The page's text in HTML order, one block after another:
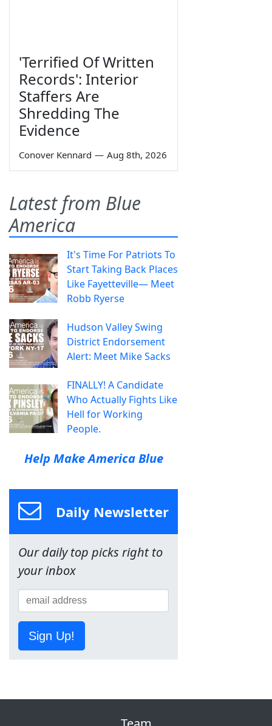
'Terrified Of Written
Records': Interior
Staffers Are
Shredding The
Evidence
Conover Kennard — Aug 8th, 2026
Latest from Blue
America
It's Time For Patriots To
Start Taking Back Places
Like Fayetteville— Meet
Robb Ryerse
Hudson Valley Swing
District Endorsement
Alert: Meet Mike Sacks
FINALLY! A Candidate
Who Actually Fights Like
Hell for Working
People.
Help Make America Blue
Daily Newsletter
Our daily top picks right to
your inbox
Sign Up!